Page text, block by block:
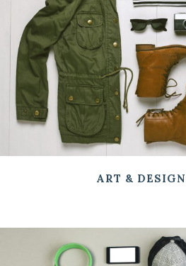
ART &